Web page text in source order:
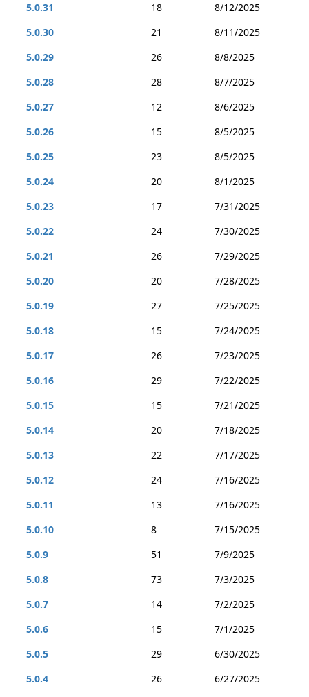
5.0.31
18
8/12/2025
5.0.30
21
8/11/2025
5.0.29
26
8/8/2025
5.0.28
28
8/7/2025
5.0.27
12
8/6/2025
5.0.26
15
8/5/2025
5.0.25
23
8/5/2025
5.0.24
20
8/1/2025
5.0.23
17
7/31/2025
5.0.22
24
7/30/2025
5.0.21
26
7/29/2025
5.0.20
20
7/28/2025
5.0.19
27
7/25/2025
5.0.18
15
7/24/2025
5.0.17
26
7/23/2025
5.0.16
29
7/22/2025
5.0.15
15
7/21/2025
5.0.14
20
7/18/2025
5.0.13
22
7/17/2025
5.0.12
24
7/16/2025
5.0.11
13
7/16/2025
5.0.10
8
7/15/2025
5.0.9
51
7/9/2025
5.0.8
73
7/3/2025
5.0.7
14
7/2/2025
5.0.6
15
7/1/2025
5.0.5
29
6/30/2025
5.0.4
26 6/27/2025